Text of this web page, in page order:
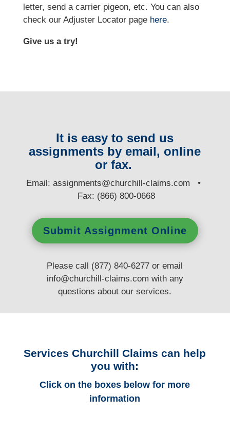
letter, send a carrier pigeon, etc. You can also
check our Adjuster Locator page here.
Give us a try!
It is easy to send us
assignments by email, online
or fax.
Email:assignments@churchill-claims.com •
Fax: (866) 800-0668
Submit Assignment Online
Please call (877) 840-6277 or email
info@churchill-claims.com with any
questionsabout our services.
Services Churchill Claims can help
you with:
Click on the boxes below for more
information